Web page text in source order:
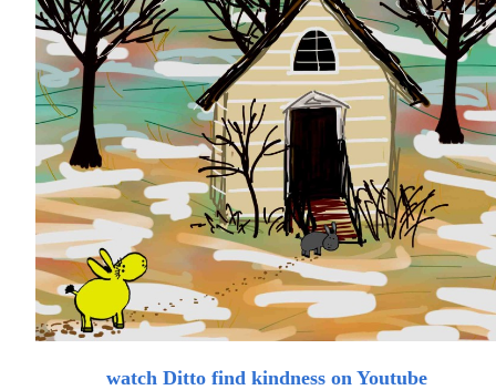
watch Ditto find kindness on Youtube